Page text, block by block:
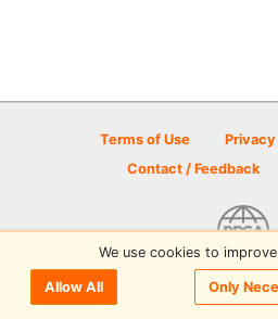
Terms of Use
Contact / Feedback
© 2026 Disc Golf Scene
We use cookies to
Allow All Only